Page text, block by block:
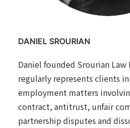
DANIEL SROURIAN
Daniel founded Srourian Law
regularly represents clients
employment matters
contract, antitrust, unfair
partnership disputes and